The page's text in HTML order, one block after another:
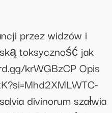
przez widzów i
toksyczność jak
krWGBzCP Opis
divinorum szałwia